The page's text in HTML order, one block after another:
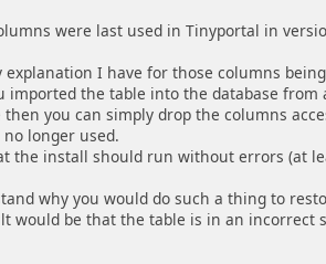
were last used in Tinyportal in
explanation I have for those columns
imported the table into the database
then you can simply drop the columns
longer used.
the install should run without errors (at
why you would do such a thing to
would be that the table is in an incorrect